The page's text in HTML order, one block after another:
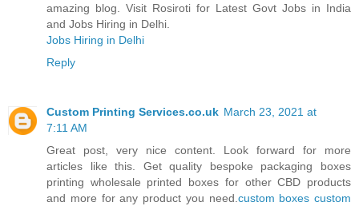
amazing blog. Visit Rosiroti for Latest Govt Jobs in India
and Jobs Hiring in Delhi.
Jobs Hiring in Delhi
Reply
Custom Printing Services.co.uk March 23, 2021 at
7:11 AM
Great post, very nice content. Look forward for more
articles like this. Get quality bespoke packaging boxes
printing wholesale printed boxes for other CBD products
and more for any product you need. custom boxes custom